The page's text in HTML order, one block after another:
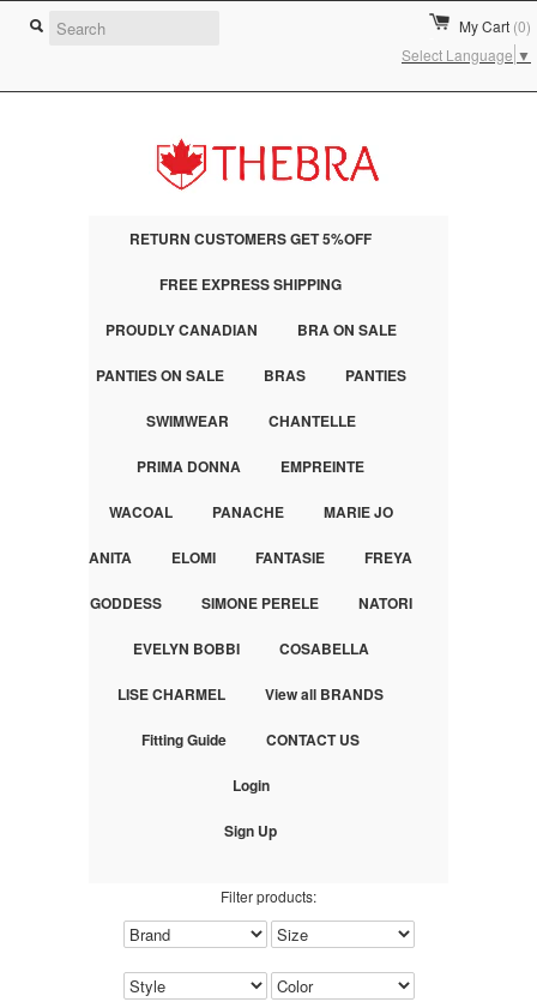
My Cart (0)
Select Language ▼
RETURN CUSTOMERS GET 5%OFF
FREE EXPRESS SHIPPING
PROUDLY CANADIAN BRA ON SALE
PANTIES ON SALE BRAS PANTIES
SWIMWEAR CHANTELLE
PRIMA DONNA EMPREINTE
WACOAL PANACHE MARIE JO
ANITA ELOMI FANTASIE FREYA
GODDESS SIMONE PERELE NATORI
EVELYN BOBBI COSABELLA
LISE CHARMEL View all BRANDS
Fitting Guide CONTACT US
Login
Sign Up
Filter products: